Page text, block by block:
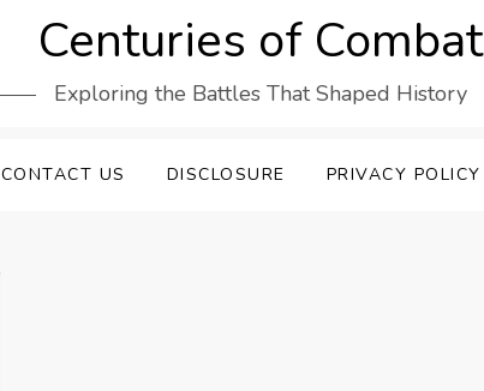
Centuries of Combat
Exploring the Battles That Shaped History
CONTACT US DISCLOSURE PRIVACY POLICY